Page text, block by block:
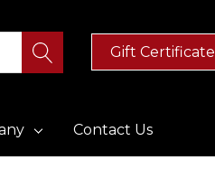
Gift Certificate
Contact Us